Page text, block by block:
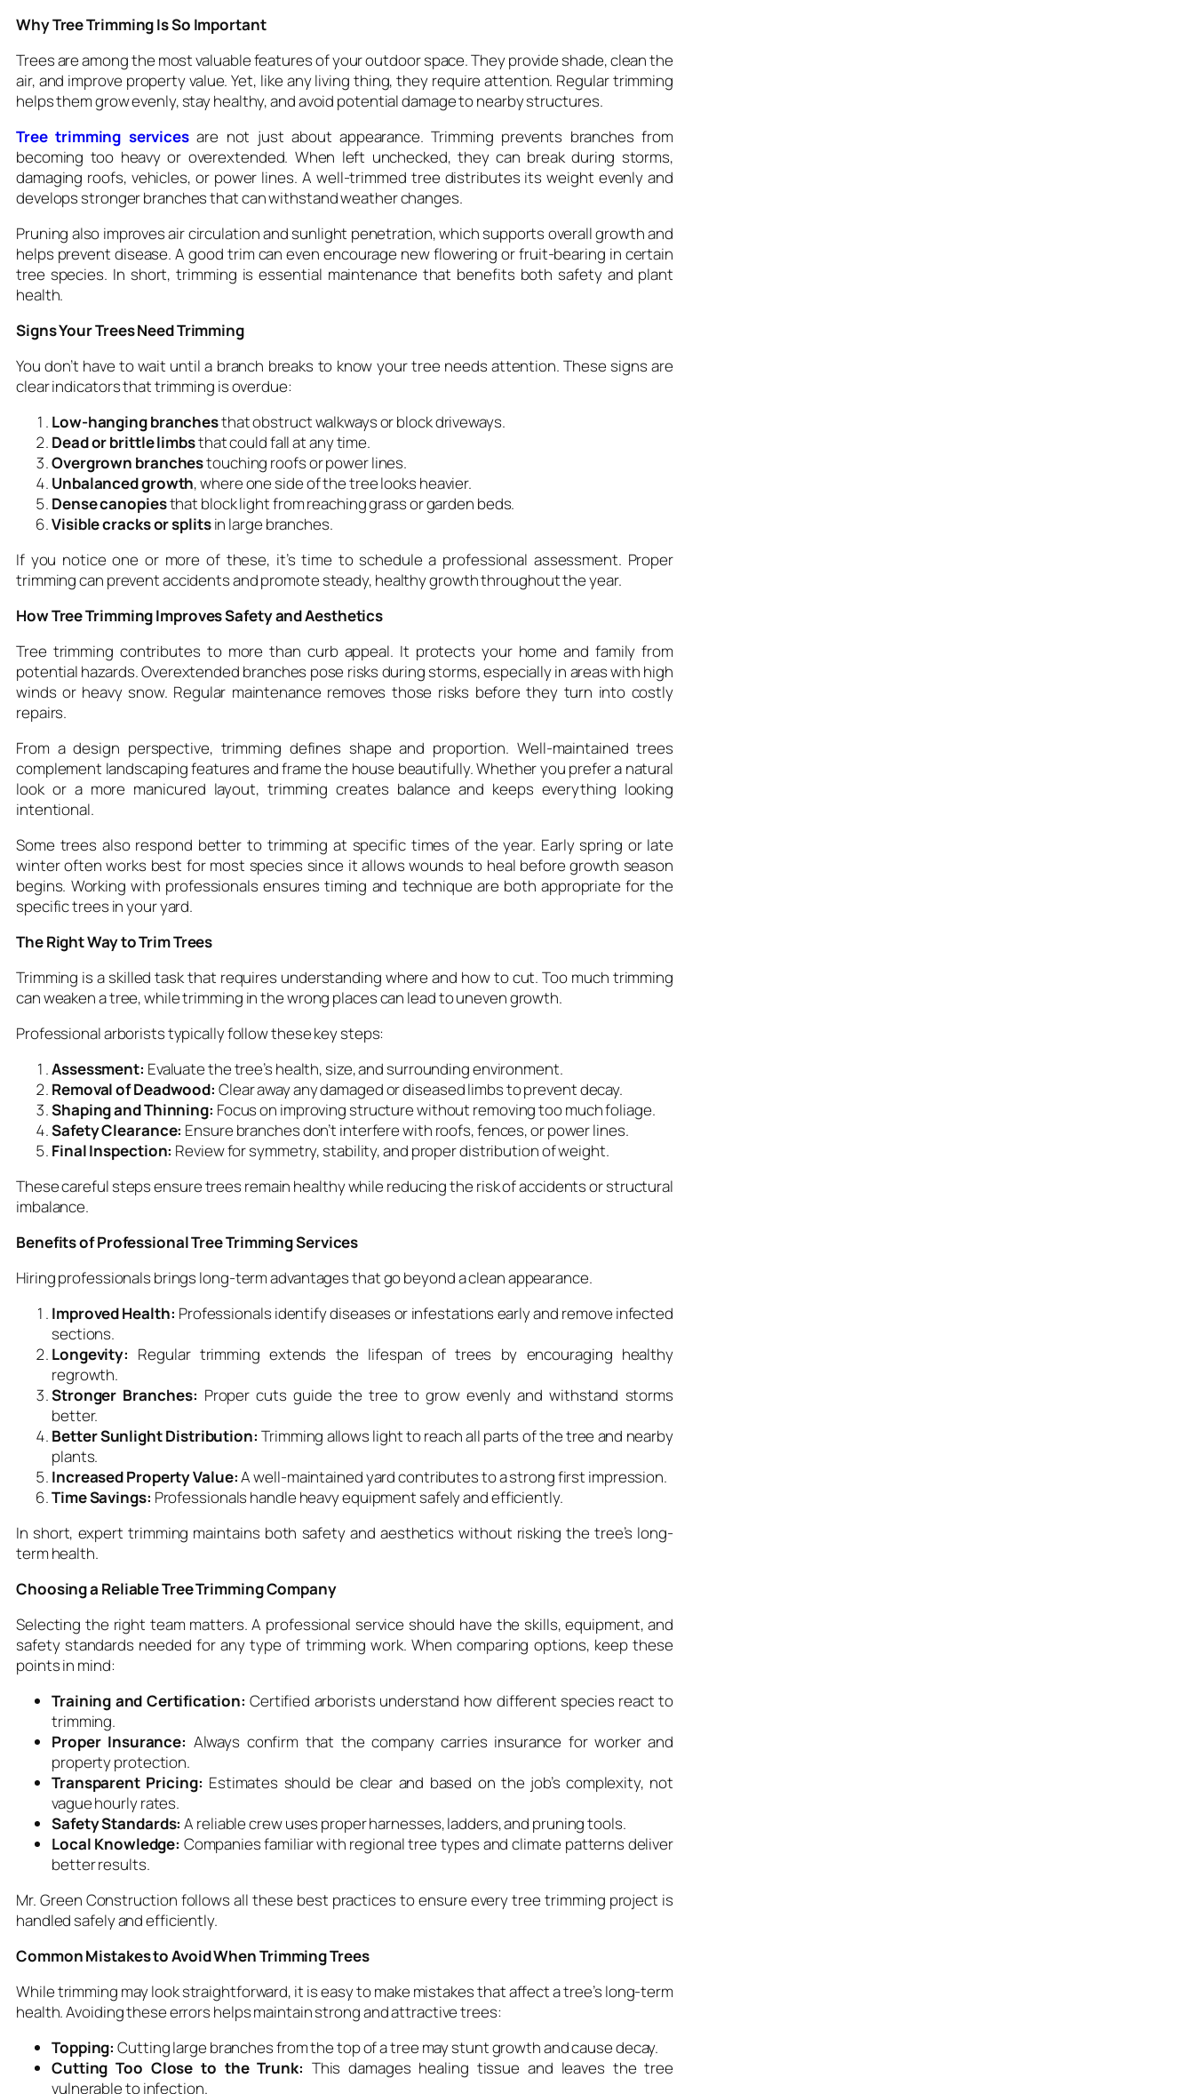
Why Tree Trimming Is So Important
Trees are among the most valuable features of your outdoor space. They provide shade, clean the
air, and improve property value. Yet, like any living thing, they require attention. Regular trimming
helps them grow evenly, stay healthy, and avoid potential damage to nearby structures.
Tree trimming servicesare not just about appearance. Trimming prevents branches from
becoming too heavy or overextended. When left unchecked, they can break during storms,
damaging roofs, vehicles, or power lines. A well-trimmed tree distributes its weight evenly and
develops stronger branches that can withstand weather changes.
Pruning also improves air circulation and sunlight penetration, which supports overall growth and
helps prevent disease. A good trim can even encourage new flowering or fruit-bearing in certain
tree species. In short, trimming is essential maintenance that benefits both safety and plant
health.
Signs Your Trees Need Trimming
You don’t have to wait until a branch breaks to know your tree needs attention. These signs are
clear indicators that trimming is overdue:
Low-hanging branchesthat obstruct walkways or block driveways.
Dead or brittle limbsthat could fall at any time.
Overgrown branchestouching roofs or power lines.
Unbalanced growth, where one side of the tree looks heavier.
Dense canopiesthat block light from reaching grass or garden beds.
Visible cracks or splitsin large branches.
If you notice one or more of these, it’s time to schedule a professional assessment. Proper
trimming can prevent accidents and promote steady, healthy growth throughout the year.
How Tree Trimming Improves Safety and Aesthetics
Tree trimming contributes to more than curb appeal. It protects your home and family from
potential hazards. Overextended branches pose risks during storms, especially in areas with high
winds or heavy snow. Regular maintenance removes those risks before they turn into costly
repairs.
From a design perspective, trimming defines shape and proportion. Well-maintained trees
complement landscaping features and frame the house beautifully. Whether you prefer a natural
look or a more manicured layout, trimming creates balance and keeps everything looking
intentional.
Some trees also respond better to trimming at specific times of the year. Early spring or late
winter often works best for most species since it allows wounds to heal before growth season
begins. Working with professionals ensures timing and technique are both appropriate for the
specific trees in your yard.
The Right Way to Trim Trees
Trimming is a skilled task that requires understanding where and how to cut. Too much trimming
can weaken a tree, while trimming in the wrong places can lead to uneven growth.
Professional arborists typically follow these key steps:
Assessment: Evaluate the tree’s health, size, and surrounding environment.
Removal of Deadwood: Clear away any damaged or diseased limbs to prevent decay.
Shaping and Thinning: Focus on improving structure without removing too much foliage.
Safety Clearance: Ensure branches don’t interfere with roofs, fences, or power lines.
Final Inspection: Review for symmetry, stability, and proper distribution of weight.
These careful steps ensure trees remain healthy while reducing the risk of accidents or structural
imbalance.
Benefits of Professional Tree Trimming Services
Hiring professionals brings long-term advantages that go beyond a clean appearance.
Improved Health: Professionals identify diseases or infestations early and remove infected
sections.
Longevity: Regular trimming extends the lifespan of trees by encouraging healthy
regrowth.
Stronger Branches: Proper cuts guide the tree to grow evenly and withstand storms
better.
Better Sunlight Distribution: Trimming allows light to reach all parts of the tree and nearby
plants.
Increased Property Value:A well-maintained yard contributes to a strong first impression.
Time Savings: Professionals handle heavy equipment safely and efficiently.
In short, expert trimming maintains both safety and aesthetics without risking the tree’s long-
term health.
Choosing a Reliable Tree Trimming Company
Selecting the right team matters. A professional service should have the skills, equipment, and
safety standards needed for any type of trimming work. When comparing options, keep these
points in mind:
Training and Certification: Certified arborists understand how different species react to
trimming.
Proper Insurance: Always confirm that the company carries insurance for worker and
property protection.
Transparent Pricing: Estimates should be clear and based on the job’s complexity, not
vague hourly rates.
Safety Standards: A reliable crew uses proper harnesses, ladders, and pruning tools.
Local Knowledge: Companies familiar with regional tree types and climate patterns deliver
better results.
Mr. Green Construction follows all these best practices to ensure every tree trimming project is
handled safely and efficiently.
Common Mistakes to Avoid When Trimming Trees
While trimming may look straightforward, it is easy to make mistakes that affect a tree’s long-term
health. Avoiding these errors helps maintain strong and attractive trees:
Topping: Cutting large branches from the top of a tree may stunt growth and cause decay.
Cutting Too Close to the Trunk: This damages healing tissue and leaves the tree
vulnerable to infection.